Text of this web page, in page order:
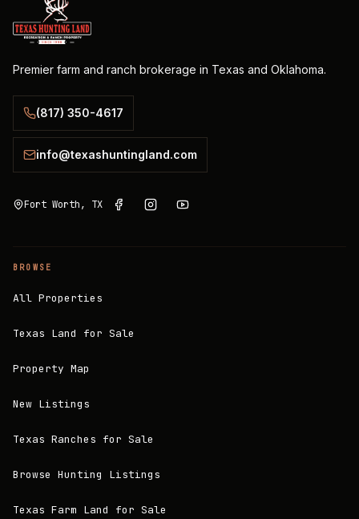
Premier farm and ranch brokerage in Texas and Oklahoma.
(817) 350-4617
info@texashuntingland.com
Fort Worth, TX
BROWSE
All Properties
Texas Land for Sale
Property Map
New Listings
Texas Ranches for Sale
Browse Hunting Listings
Texas Farm Land for Sale